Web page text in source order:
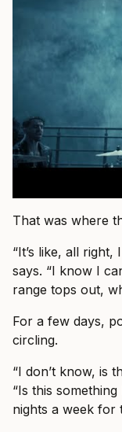
That was where
“It’s like, all right,
says. “I know I
range tops out,
For a few days,
circling.
“I don’t know, is
“Is this
nights a week for